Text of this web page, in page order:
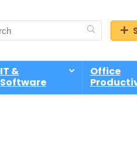
IT &
Software
Office